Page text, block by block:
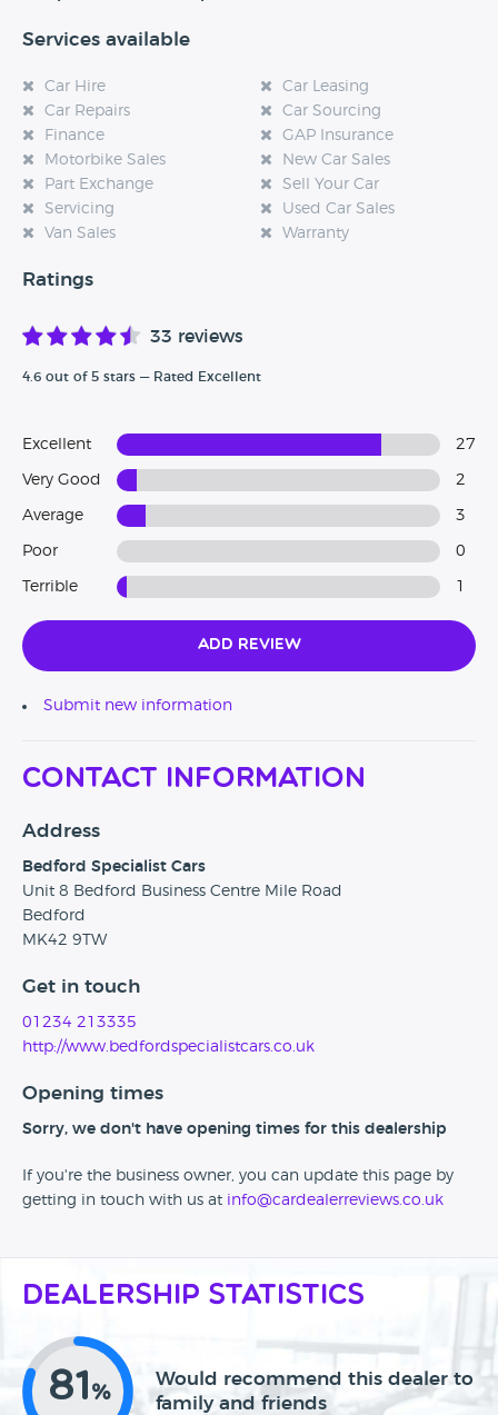
Services available
Car Hire
Car Leasing
Car Repairs
Car Sourcing
Finance
GAP Insurance
Motorbike Sales
New Car Sales
Part Exchange
Sell Your Car
Servicing
Used Car Sales
Van Sales
Warranty
Ratings
33 reviews
4.6 out of 5 stars — Rated Excellent
Excellent 27
Very Good 2
Average 3
Poor 0
Terrible
Add Review
Submit new information
Contact Information
Address
Bedford Specialist Cars
Unit 8 Bedford Business Centre Mile Road
Bedford
MK42 9TW
Get in touch
01234 213335
http://www.bedfordspecialistcars.co.uk
Opening times
Sorry, we don't have opening times for this dealership
If you're the business owner, you can update this page by
getting in touch with us at info@cardealerreviews.co.uk
Dealership Statistics
81 %
Would recommend this dealer to
family and friends